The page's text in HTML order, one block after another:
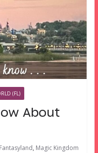
(FL)
About
Fantasyland, Magic Kingdom